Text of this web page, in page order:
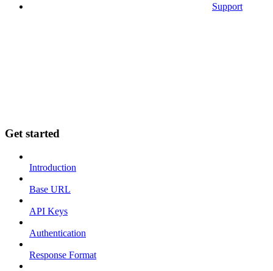
Support
Get started
Introduction
Base URL
API Keys
Authentication
Response Format